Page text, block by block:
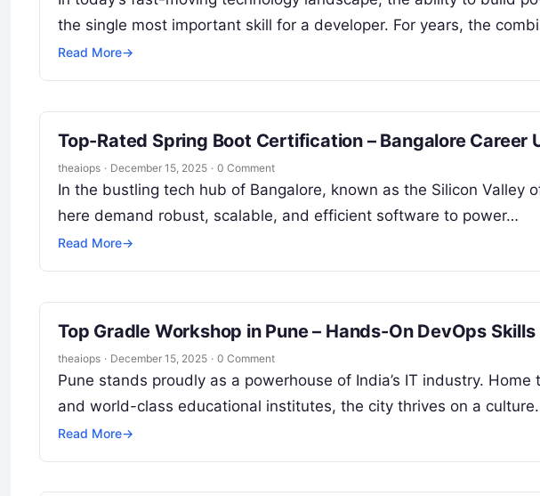
the single most important skill for a developer. For years, the
Read More→
Top-Rated Spring Boot Certification – Bangalore Career
theaiops · December 15, 2025 · 0 Comment
In the bustling tech hub of Bangalore, known as the Silicon Valley
here demand robust, scalable, and efficient software to power…
Read More→
Top Gradle Workshop in Pune – Hands-On DevOps Skills
theaiops · December 15, 2025 · 0 Comment
Pune stands proudly as a powerhouse of India’s IT industry.
and world-class educational institutes, the city thrives on a
Read More→